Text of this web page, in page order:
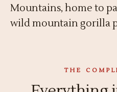
Mountains, home to
wild mountain gorilla
THE